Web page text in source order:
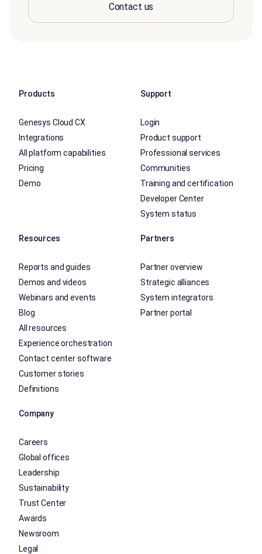
Contact us
Products
Genesys Cloud CX
Integrations
All platform capabilities
Pricing
Demo
Support
Login
Product support
Professional services
Communities
Training and certification
Developer Center
System status
Resources
Reports and guides
Demos and videos
Webinars and events
Blog
All resources
Experience orchestration
Contact center software
Customer stories
Definitions
Partners
Partner overview
Strategic alliances
System integrators
Partner portal
Company
Careers
Global offices
Leadership
Sustainability
Trust Center
Awards
Newsroom
Legal